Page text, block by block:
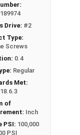
Drive: #2
Type:
Screws
0.4
Regular
Met:
of
Inch
PSI: 100,000
PSI